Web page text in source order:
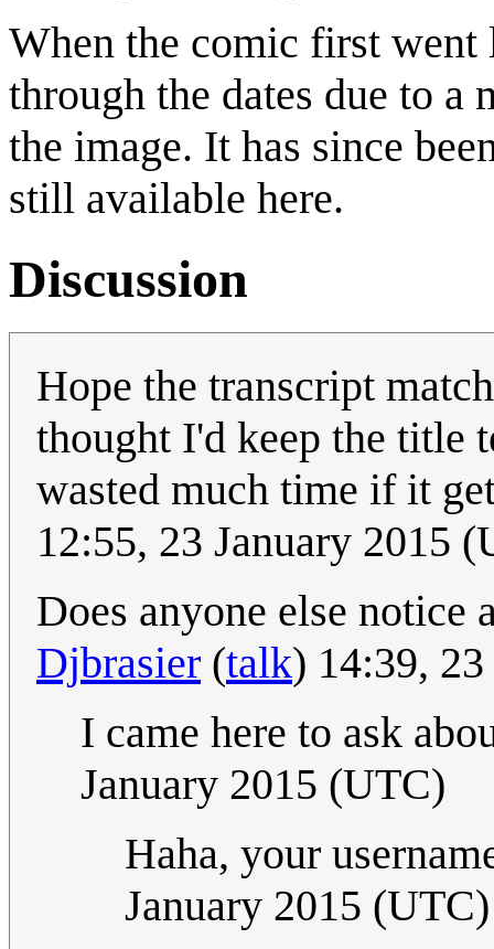
When the comic first
through the dates due to
the image. It has since
still available here.
Discussion
Hope the transcript
thought I'd keep the title
wasted much time if it
12:55, 23 January 2015
Does anyone else notice
Djbrasier (talk) 14:39,
I came here to ask
January 2015 (UTC)
Haha, your
January 2015 (UTC)